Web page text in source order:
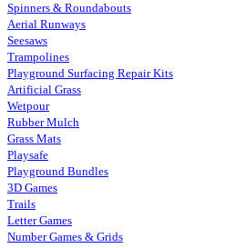
Spinners & Roundabouts
Aerial Runways
Seesaws
Trampolines
Playground Surfacing Repair Kits
Artificial Grass
Wetpour
Rubber Mulch
Grass Mats
Playsafe
Playground Bundles
3D Games
Trails
Letter Games
Number Games & Grids